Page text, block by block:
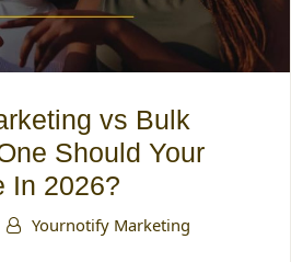
vs Bulk
Should Your
In 2026?
Yournotify Marketing